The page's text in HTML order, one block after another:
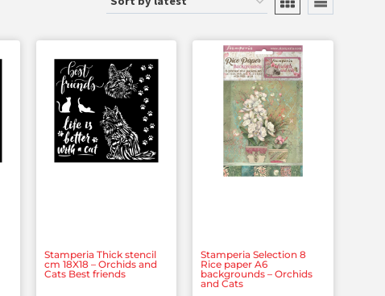
Stamperia Thick stencil
cm 18X18 – Orchids and
Cats Best friends
Stamperia Selection 8
Rice paper A6
backgrounds – Orchids
and Cats